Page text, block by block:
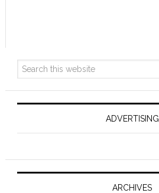
ADVERTISING
ARCHIVES